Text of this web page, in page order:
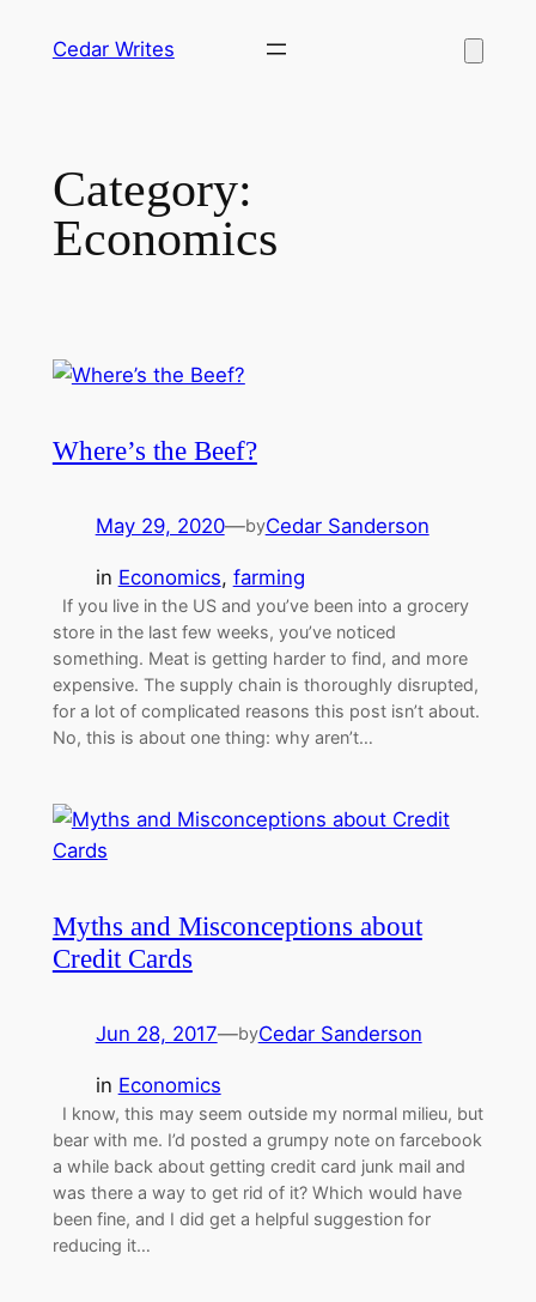
Cedar Writes
Category:
Economics
Where’s the Beef?
May 29, 2020—byCedar Sanderson
in Economics, farming
If you live in the US and you’ve been into a grocery
store in the last few weeks, you’ve noticed
something. Meat is getting harder to find, and more
expensive. The supply chain is thoroughly disrupted,
for a lot of complicated reasons this post isn’t about.
No, this is about one thing: why aren’t…
Myths and Misconceptions about
Credit Cards
Jun 28, 2017—byCedar Sanderson
in Economics
I know, this may seem outside my normal milieu, but
bear with me. I’d posted a grumpy note on farcebook
a while back about getting credit card junk mail and
was there a way to get rid of it? Which would have
been fine, and I did get a helpful suggestion for
reducing it…